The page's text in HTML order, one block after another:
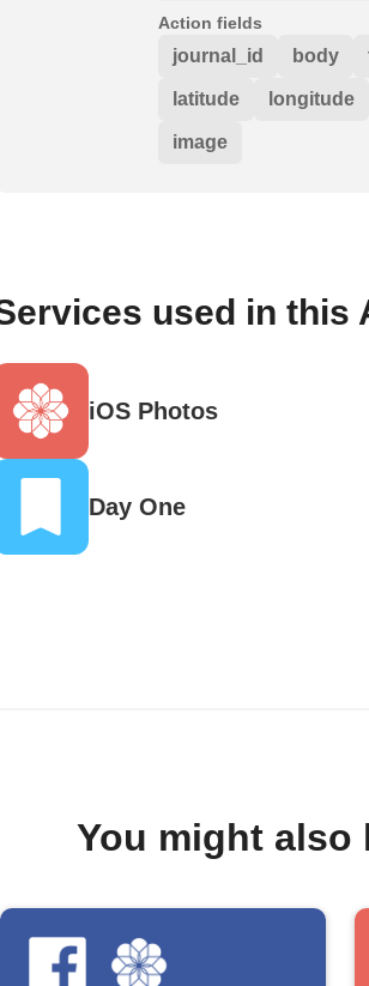
Action fields
journal_id body
latitude longitude
image
used in this
iOS Photos
Day One
You might also